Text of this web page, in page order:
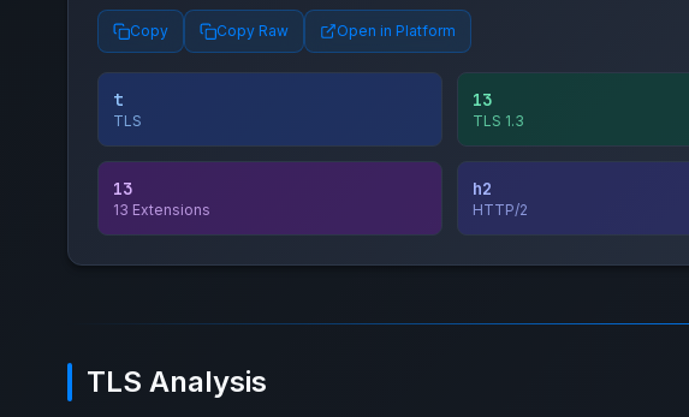
Copy Copy Raw Open in Platform
t
TLS
13
TLS 1.3
13
13 Extensions
h2
HTTP/2
TLS Analysis